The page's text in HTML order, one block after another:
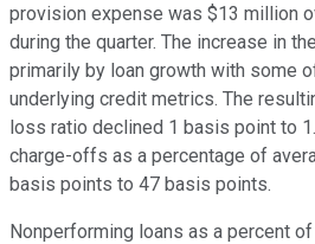
provision expense was $13 million
during the quarter. The increase in
primarily by loan growth with some
underlying credit metrics. The
loss ratio declined 1 basis point to
charge-offs as a percentage of
basis points to 47 basis points.
Nonperforming loans as a percent